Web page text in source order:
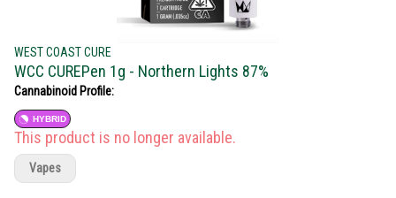
WEST COAST CURE
WCC CUREPen 1g - Northern Lights 87%
Cannabinoid Profile:
HYBRID
This product is no longer available.
Vapes